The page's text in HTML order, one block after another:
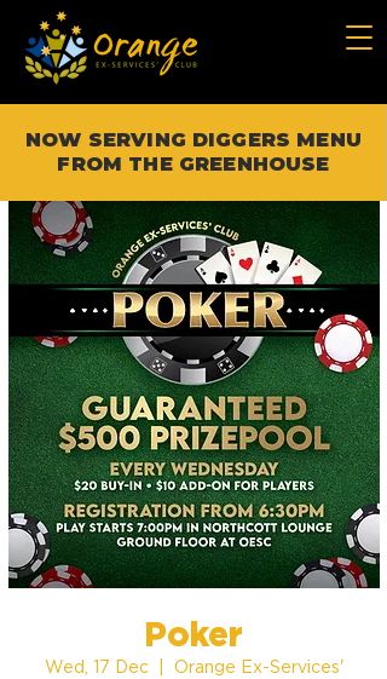
NOW SERVING DIGGERS MENU
FROM THE GREENHOUSE
Poker
Wed, 17 Dec
  |
Orange Ex-Services'